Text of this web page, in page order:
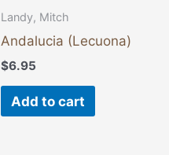
Landy, Mitch
Andalucia (Lecuona)
$6.95
Add to cart